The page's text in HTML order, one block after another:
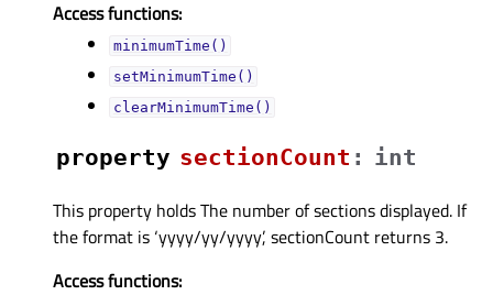
Access functions:
minimumTime()
setMinimumTime()
clearMinimumTime()
property sectionCountᅟ : int
This property holds The number of sections displayed. If
the format is ‘yyyy/yy/yyyy’, sectionCount returns 3.
Access functions: